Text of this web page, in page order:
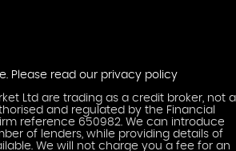
Please read our privacy policy
Ltd are trading as a credit broker, not a
and regulated by the Financial
reference 650982. We can introduce
of lenders, while providing details of
We will not charge you a fee for an